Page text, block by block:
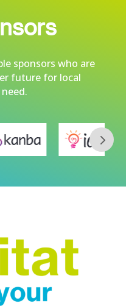
sponsors who are
future for local